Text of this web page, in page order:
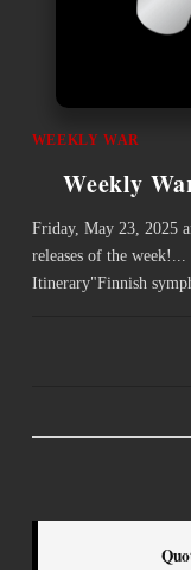
WEEKLY WAR
Weekly
Friday, May 23, 2025
releases of the
Itinerary"Finnish